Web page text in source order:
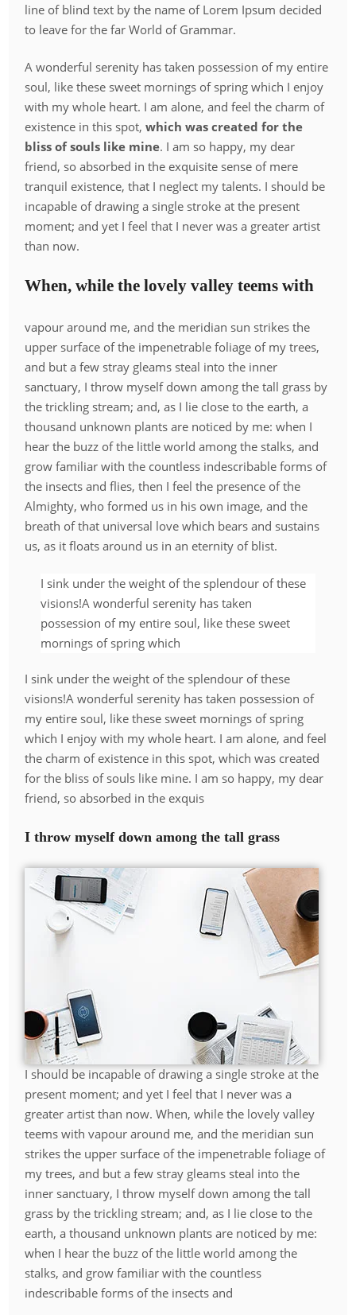
line of blind text by the name of Lorem Ipsum decided
to leave for the far World of Grammar.
A wonderful serenity has taken possession of my entire
soul, like these sweet mornings of spring which I enjoy
with my whole heart. I am alone, and feel the charm of
existence in this spot,which was created for the
bliss of souls like mine. I am so happy, my dear
friend, so absorbed in the exquisite sense of mere
tranquil existence, that I neglect my talents. I should be
incapable of drawing a single stroke at the present
moment; and yet I feel that I never was a greater artist
than now.
When, while the lovely valley teems with
vapour around me, and the meridian sun strikes the
upper surface of the impenetrable foliage of my trees,
and but a few stray gleams steal into the inner
sanctuary, I throw myself down among the tall grass by
the trickling stream; and, as I lie close to the earth, a
thousand unknown plants are noticed by me: when I
hear the buzz of the little world among the stalks, and
grow familiar with the countless indescribable forms of
the insects and flies, then I feel the presence of the
Almighty, who formed us in his own image, and the
breath of that universal love which bears and sustains
us, as it floats around us in an eternity of blist.
I sink under the weight of the splendour of these
visions!A wonderful serenity has taken
possession of my entire soul, like these sweet
mornings of spring which
I sink under the weight of the splendour of these
visions!A wonderful serenity has taken possession of
my entire soul, like these sweet mornings of spring
which I enjoy with my whole heart. I am alone, and feel
the charm of existence in this spot, which was created
for the bliss of souls like mine. I am so happy, my dear
friend, so absorbed in the exquis
I throw myself down among the tall grass
I should be incapable of drawing a single stroke at the
present moment; and yet I feel that I never was a
greater artist than now. When, while the lovely valley
teems with vapour around me, and the meridian sun
strikes the upper surface of the impenetrable foliage of
my trees, and but a few stray gleams steal into the
inner sanctuary, I throw myself down among the tall
grass by the trickling stream; and, as I lie close to the
earth, a thousand unknown plants are noticed by me:
when I hear the buzz of the little world among the
stalks, and grow familiar with the countless
indescribable forms of the insects and